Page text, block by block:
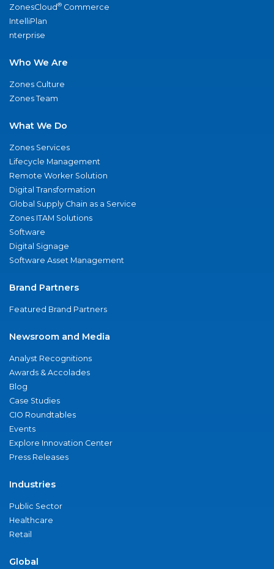
ZonesCloud® Commerce
IntelliPlan
nterprise
Who We Are
Zones Culture
Zones Team
What We Do
Zones Services
Lifecycle Management
Remote Worker Solution
Digital Transformation
Global Supply Chain as a Service
Zones ITAM Solutions
Software
Digital Signage
Software Asset Management
Brand Partners
Featured Brand Partners
Newsroom and Media
Analyst Recognitions
Awards & Accolades
Blog
Case Studies
CIO Roundtables
Events
Explore Innovation Center
Press Releases
Industries
Public Sector
Healthcare
Retail
Global